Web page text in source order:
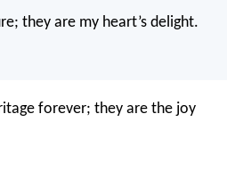
they are my heart’s delight.
forever; they are the joy